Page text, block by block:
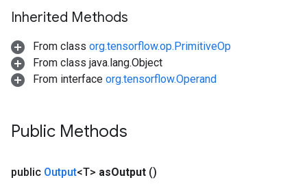
Inherited Methods
From class org.tensorflow.op.PrimitiveOp
From class java.lang.Object
From interface org.tensorflow.Operand
Public Methods
public Output<T> asOutput ()